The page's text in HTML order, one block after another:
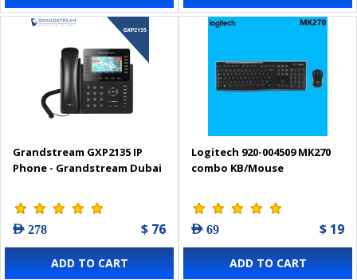
Grandstream GXP2135 IP
Phone - Grandstream Dubai
AED 278 $ 76
ADD TO CART
Logitech 920-004509 MK270
combo KB/Mouse
AED 69 $ 19
ADD TO CART